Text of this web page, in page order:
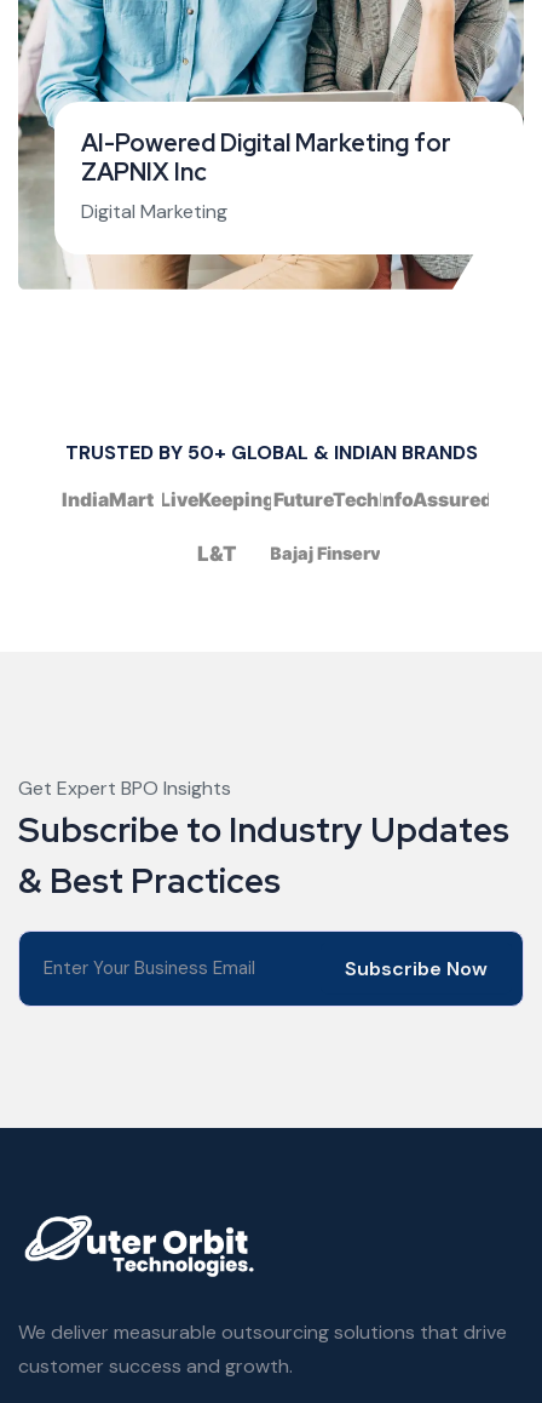
AI-Powered Digital Marketing for
ZAPNIX Inc
Digital Marketing
TRUSTED BY 50+ GLOBAL & INDIAN BRANDS
Get Expert BPO Insights
Subscribe to Industry Updates
& Best Practices
Subscribe Now
We deliver measurable outsourcing solutions that drive
customer success and growth.